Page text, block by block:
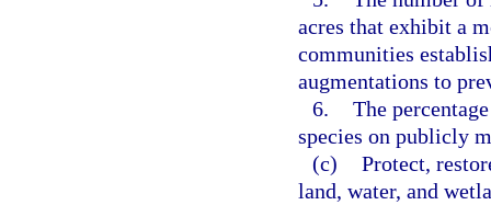
acres that exhibit a
communities
augmentations to
6. The
species on publicly
(c) Protect,
land, water, and